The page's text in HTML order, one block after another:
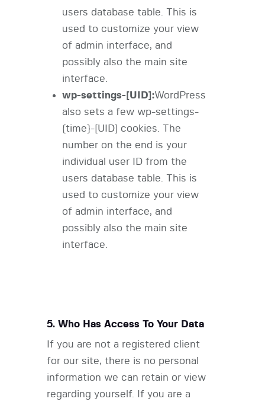
users database table. This is
used to customize your view
of admin interface, and
possibly also the main site
interface.
wp-settings-[UID]:WordPress
also sets a few wp-settings-
{time}-[UID] cookies. The
number on the end is your
individual user ID from the
users database table. This is
used to customize your view
of admin interface, and
possibly also the main site
interface.
5. Who Has Access To Your Data
If you are not a registered client
for our site, there is no personal
information we can retain or view
regarding yourself. If you are a